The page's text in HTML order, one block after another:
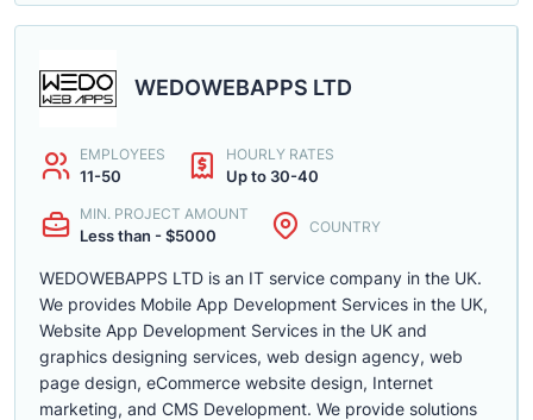
WEDOWEBAPPS LTD
EMPLOYEES
11-50
HOURLY RATES
Up to 30-40
MIN. PROJECT AMOUNT
Less than - $5000 COUNTRY
WEDOWEBAPPS LTD is an IT service company in the UK.
We provides Mobile App Development Services in the UK,
Website App Development Services in the UK and
graphics designing services, web design agency, web
page design, eCommerce website design, Internet
marketing, and CMS Development. We provide solutions